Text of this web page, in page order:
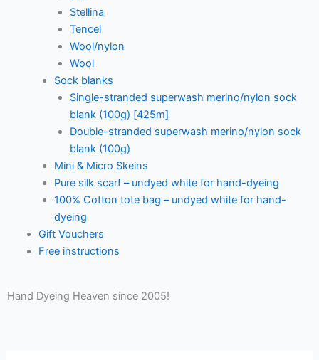
Stellina
Tencel
Wool/nylon
Wool
Sock blanks
Single-stranded superwash merino/nylon sock
blank (100g) [425m]
Double-stranded superwash merino/nylon sock
blank (100g)
Mini & Micro Skeins
Pure silk scarf – undyed white for hand-dyeing
100% Cotton tote bag – undyed white for hand-
dyeing
Gift Vouchers
Free instructions
Hand Dyeing Heaven since 2005!